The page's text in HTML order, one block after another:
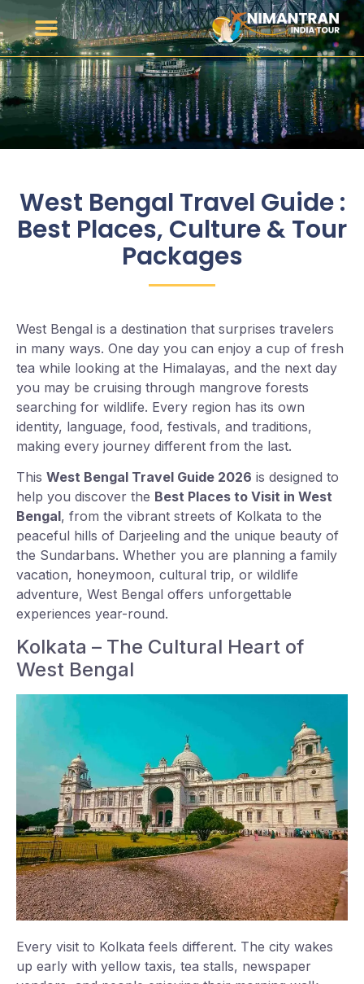
West Bengal Travel Guide :
Best Places, Culture & Tour
Packages
West Bengal is a destination that surprises travelers
in many ways. One day you can enjoy a cup of fresh
tea while looking at the Himalayas, and the next day
you may be cruising through mangrove forests
searching for wildlife. Every region has its own
identity, language, food, festivals, and traditions,
making every journey different from the last.
This West Bengal Travel Guide 2026 is designed to
help you discover the Best Places to Visit in West
Bengal, from the vibrant streets of Kolkata to the
peaceful hills of Darjeeling and the unique beauty of
the Sundarbans. Whether you are planning a family
vacation, honeymoon, cultural trip, or wildlife
adventure, West Bengal offers unforgettable
experiences year-round.
Kolkata – The Cultural Heart of
West Bengal
Every visit to Kolkata feels different. The city wakes
up early with yellow taxis, tea stalls, newspaper